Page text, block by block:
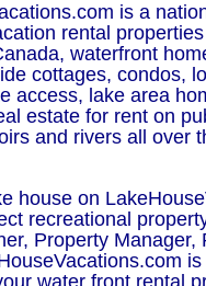
is a
rental
waterfront
cottages, condos,
access, lake area
estate for rent on
and rivers all over
house on
recreational
Property Manager,